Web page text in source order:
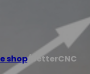
shop/ BetterCNC